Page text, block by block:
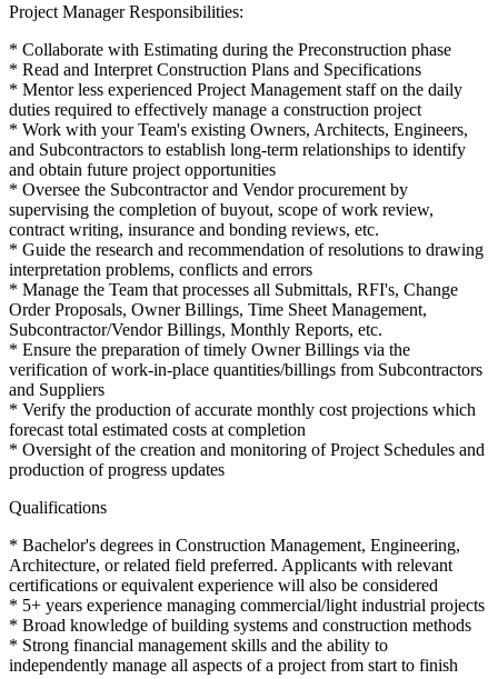
Project Manager Responsibilities:
* Collaborate with Estimating during the Preconstruction phase
* Read and Interpret Construction Plans and Specifications
* Mentor less experienced Project Management staff on the daily
duties required to effectively manage a construction project
* Work with your Team's existing Owners, Architects, Engineers,
and Subcontractors to establish long-term relationships to identify
and obtain future project opportunities
* Oversee the Subcontractor and Vendor procurement by
supervising the completion of buyout, scope of work review,
contract writing, insurance and bonding reviews, etc.
* Guide the research and recommendation of resolutions to drawing
interpretation problems, conflicts and errors
* Manage the Team that processes all Submittals, RFI's, Change
Order Proposals, Owner Billings, Time Sheet Management,
Subcontractor/Vendor Billings, Monthly Reports, etc.
* Ensure the preparation of timely Owner Billings via the
verification of work-in-place quantities/billings from Subcontractors
and Suppliers
* Verify the production of accurate monthly cost projections which
forecast total estimated costs at completion
* Oversight of the creation and monitoring of Project Schedules and
production of progress updates
Qualifications
* Bachelor's degrees in Construction Management, Engineering,
Architecture, or related field preferred. Applicants with relevant
certifications or equivalent experience will also be considered
* 5+ years experience managing commercial/light industrial projects
* Broad knowledge of building systems and construction methods
* Strong financial management skills and the ability to
independently manage all aspects of a project from start to finish